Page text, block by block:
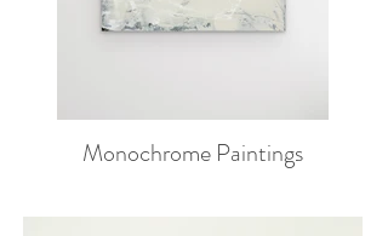
Monochrome Paintings